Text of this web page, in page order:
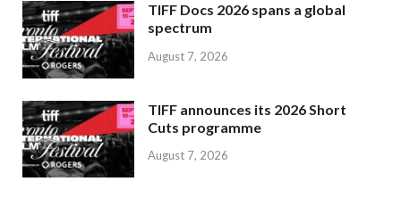
TIFF Docs 2026 spans a global
spectrum
August 7, 2026
TIFF announces its 2026 Short
Cuts programme
August 7, 2026